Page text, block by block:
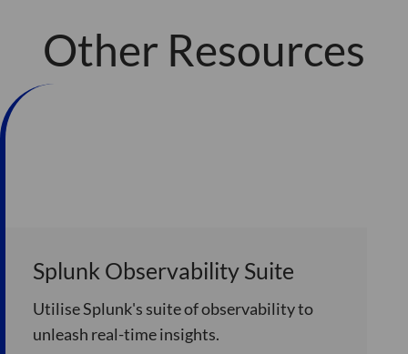
Other Resources
Splunk Observability Suite
Utilise Splunk's suite of observability to
unleash real-time insights.